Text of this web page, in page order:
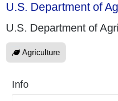
U.S. Department of
U.S. Department of
Agriculture
Info